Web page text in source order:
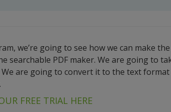
we’re going to see how we can make
searchable PDF maker. We are going to
We are going to convert it to the text format
FREE TRIAL HERE